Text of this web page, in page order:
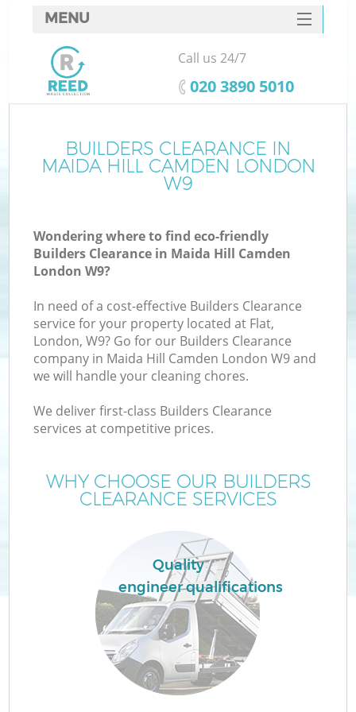
BUILDERS CLEARANCE IN
MAIDA HILL CAMDEN LONDON
W9
Wondering where to find eco-friendly
Builders Clearance in Maida Hill Camden
London W9?
In need of a cost-effective Builders Clearance
service for your property located at Flat,
London, W9? Go for our Builders Clearance
company in Maida Hill Camden London W9 and
we will handle your cleaning chores.
We deliver first-class Builders Clearance
services at competitive prices.
WHY CHOOSE OUR BUILDERS
CLEARANCE SERVICES
Quality
engineer qualifications
MENU
SERVICES
HOME
FAQ
CONTACTS
Call us 24/7
‎020 3890 5010